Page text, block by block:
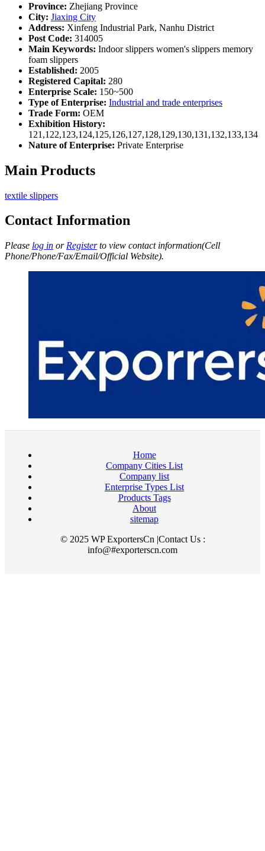
Province: Zhejiang Province
City: Jiaxing City
Address: Xinfeng Industrial Park, Nanhu District
Post Code: 314005
Main Keywords: Indoor slippers women's slippers memory
foam slippers
Established: 2005
Registered Capital: 280
Enterprise Scale: 150~500
Type of Enterprise: Industrial and trade enterprises
Trade Form: OEM
Exhibition History:
121,122,123,124,125,126,127,128,129,130,131,132,133,134
Nature of Enterprise: Private Enterprise
Main Products
textile slippers
Contact Information
Please log in or Registerto view contact information(Cell
Phone/Phone/Fax/Email/Official Website).
Home
Company Cities List
Company list
Enterprise Types List
Products Tags
About
sitemap
© 2025 WP ExportersCn |Contact Us :
info@#exporterscn.com